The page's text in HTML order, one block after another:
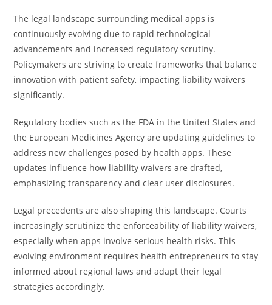
The legal landscape surrounding medical apps is
continuously evolving due to rapid technological
advancements and increased regulatory scrutiny.
Policymakers are striving to create frameworks that balance
innovation with patient safety, impacting liability waivers
significantly.
Regulatory bodies such as the FDA in the United States and
the European Medicines Agency are updating guidelines to
address new challenges posed by health apps. These
updates influence how liability waivers are drafted,
emphasizing transparency and clear user disclosures.
Legal precedents are also shaping this landscape. Courts
increasingly scrutinize the enforceability of liability waivers,
especially when apps involve serious health risks. This
evolving environment requires health entrepreneurs to stay
informed about regional laws and adapt their legal
strategies accordingly.